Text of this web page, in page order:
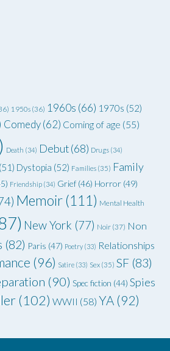
1950s (36) 1960s (66) 1970s (52)
Comedy(62) Coming of age (55)
Death (34) Debut(68) Drugs (34)
(51) Dystopia (52) Families (35) Family
Friendship (34) Grief (46) Horror (49)
Memoir(111) Mental Health
New York (77) Noir (37) Non
(82) Paris (47) Poetry (33) Relationships
(96) Satire (33) Sex (35) SF (83)
(90) Spec fiction (44) Spies
(102) WWII (58) YA (92)